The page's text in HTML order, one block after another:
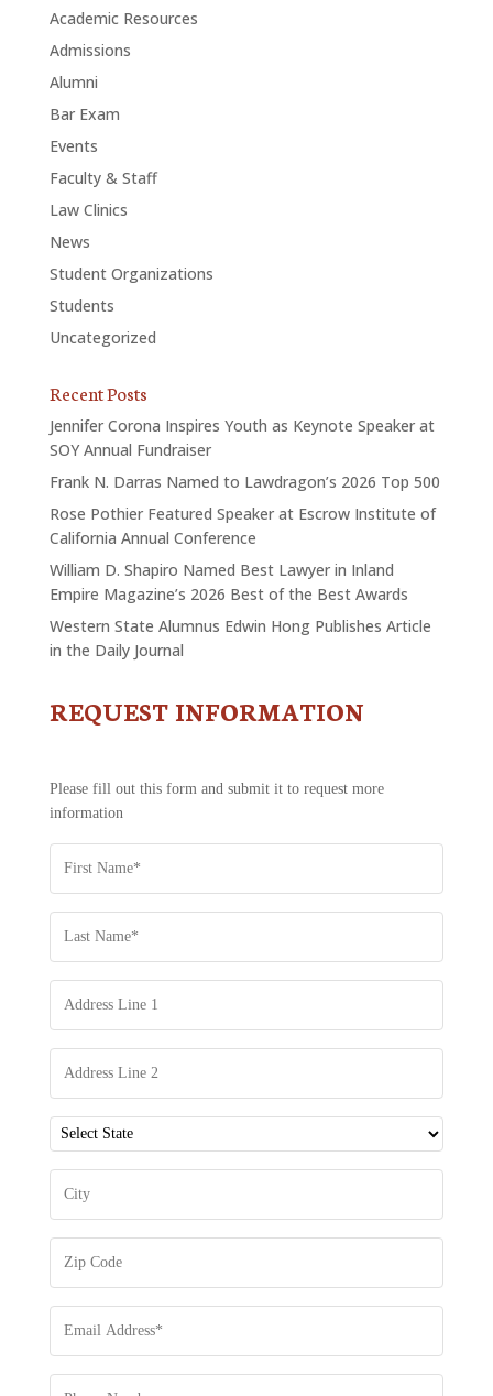
Academic Resources
Admissions
Alumni
Bar Exam
Events
Faculty & Staff
Law Clinics
News
Student Organizations
Students
Uncategorized
Recent Posts
Jennifer Corona Inspires Youth as Keynote Speaker at
SOY Annual Fundraiser
Frank N. Darras Named to Lawdragon’s 2026 Top 500
Rose Pothier Featured Speaker at Escrow Institute of
California Annual Conference
William D. Shapiro Named Best Lawyer in Inland
Empire Magazine’s 2026 Best of the Best Awards
Western State Alumnus Edwin Hong Publishes Article
in the Daily Journal
CONTACT
REQUEST INFORMATION
Please fill out this form and submit it to request more
information